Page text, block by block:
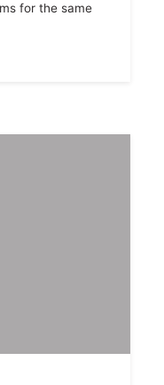
for the same